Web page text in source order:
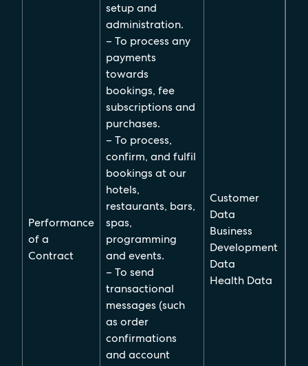
Performance
of a
Contract
setup and
administration.
– To process any
payments
towards
bookings, fee
subscriptions and
purchases.
– To process,
confirm, and fulfil
bookings at our
hotels,
restaurants, bars,
spas,
programming
and events.
– To send
transactional
messages (such
as order
confirmations
and account
Customer
Data
Business
Development
Data
Health Data